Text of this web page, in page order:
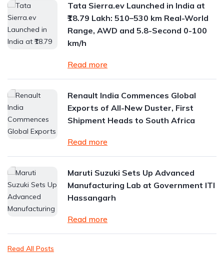
Tata Sierra.ev Launched in India at
₹18.79 Lakh: 510–530 km Real-World
Range, AWD and 5.8-Second 0-100
km/h
Read more
Renault India Commences Global
Exports of All-New Duster, First
Shipment Heads to South Africa
Read more
Maruti Suzuki Sets Up Advanced
Manufacturing Lab at Government ITI
Hassangarh
Read more
Read All Posts